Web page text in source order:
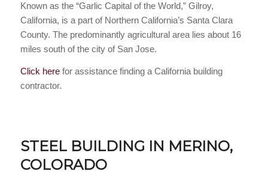
Known as the “Garlic Capital of the World,” Gilroy,
California, is a part of Northern California’s Santa Clara
County. The predominantly agricultural area lies about 16
miles south of the city of San Jose.
Click herefor assistance finding a California building
contractor.
STEEL BUILDING IN MERINO,
COLORADO